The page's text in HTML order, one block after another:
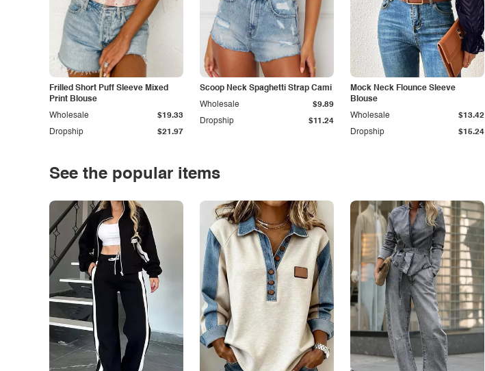
Frilled Short Puff Sleeve Mixed
Print Blouse
Dropship $21.97
Wholesale $19.33
Scoop Neck Spaghetti Strap Cami
Dropship $11.24
Wholesale $9.89
Mock Neck Flounce Sleeve
Blouse
Dropship $15.24
Wholesale $13.42
See the popular items